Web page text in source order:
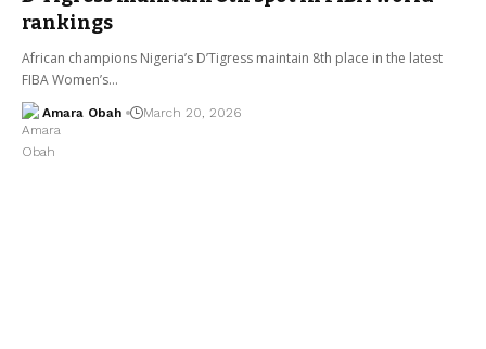
rankings
African champions Nigeria’s D’Tigress maintain 8th place in the latest
FIBA Women’s…
Amara Obah March 20, 2026